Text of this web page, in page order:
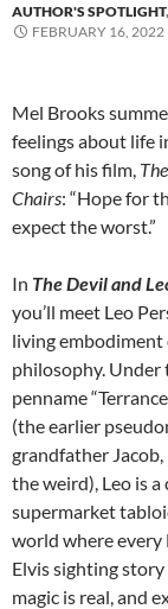
AUTHOR'S SPOTLIGHT,
FEBRUARY 16, 2022
Mel Brooks
feelings about life
song of his film,
Chairs: “Hope for
expect the worst.”
In The Devil and
you’ll meet Leo
living
philosophy. Under
penname
(the earlier
grandfather
the weird), Leo is
supermarket
world where every
Elvis sighting
magic is real, and